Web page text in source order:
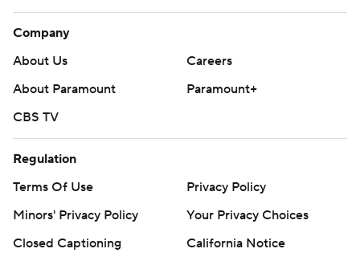
Company
About Us
Careers
About Paramount
Paramount+
CBS TV
Regulation
Terms Of Use
Privacy Policy
Minors' Privacy Policy
Your Privacy Choices
Closed Captioning
California Notice